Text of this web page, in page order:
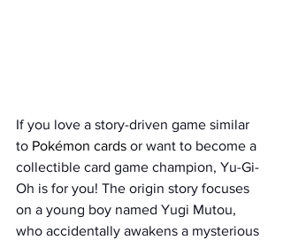
If you love a story-driven game similar
to Pokémon cards or want to become a
collectible card game champion, Yu-Gi-
Oh is for you! The origin story focuses
on a young boy named Yugi Mutou,
who accidentally awakens a mysterious